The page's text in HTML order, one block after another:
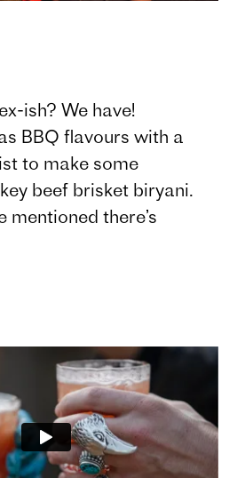
ish? We have!
BBQ flavours with a
to make some
beef brisket biryani.
mentioned there’s